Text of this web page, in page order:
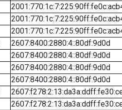
2607:8400:2880:4::80df:9d0d
2607:8400:2880:4::80df:9d0d
2607:8400:2880:4::80df:9d0d
2607:8400:2880:4::80df:9d0d